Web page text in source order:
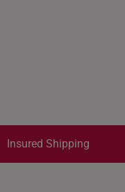
Insured Shipping